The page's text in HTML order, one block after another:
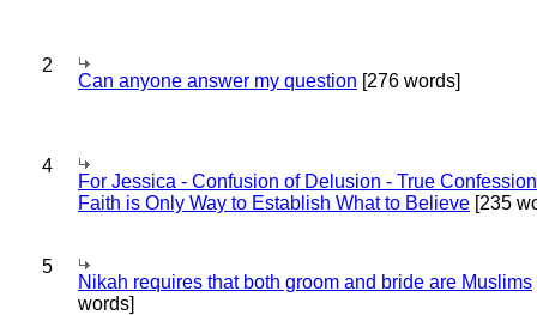
2
Can anyone answer my question [276 words]
4
For Jessica - Confusion of Delusion - True
Faith is Only Way to Establish What to Believe [235
5
Nikah requires that both groom and bride are Muslims
words]